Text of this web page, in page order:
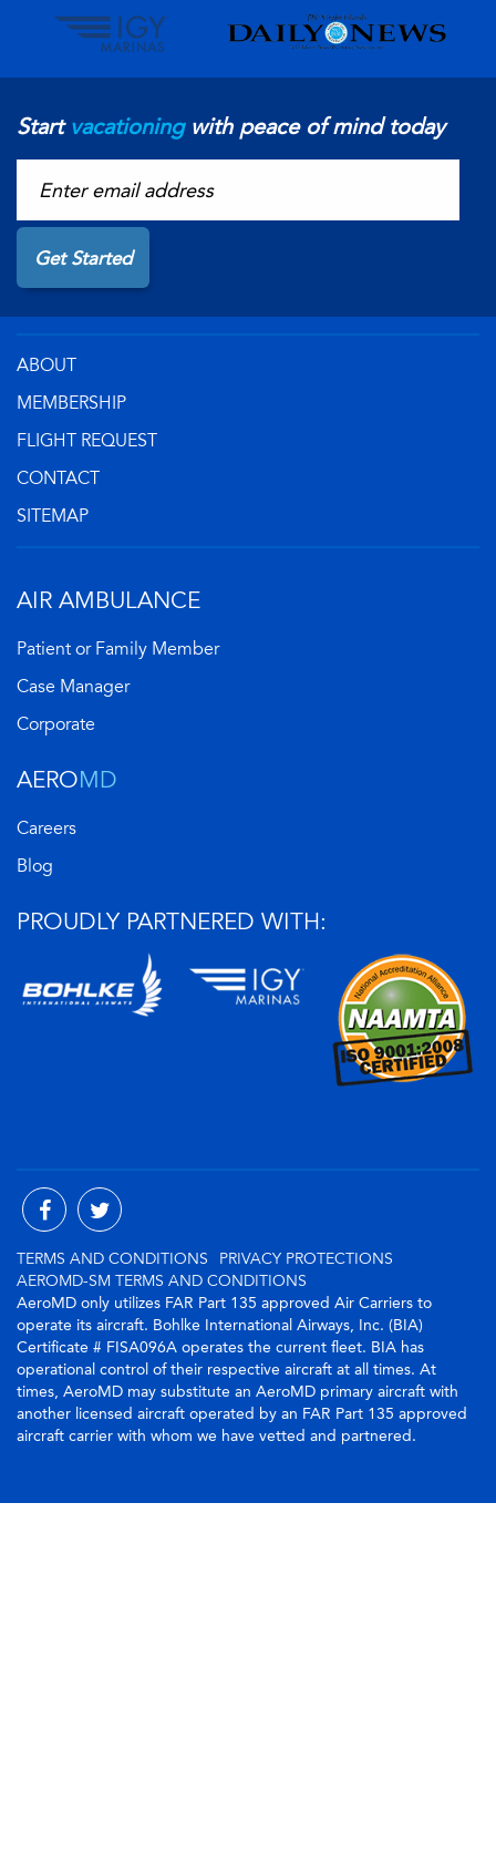
Start vacationingwith peace of mind today
ABOUT
MEMBERSHIP
FLIGHT REQUEST
CONTACT
SITEMAP
AIR AMBULANCE
Patient or Family Member
Case Manager
Corporate
AEROMD
Careers
Blog
PROUDLY PARTNERED WITH:
TERMS AND CONDITIONS
PRIVACY PROTECTIONS
AEROMD-SM TERMS AND CONDITIONS
AeroMD only utilizes FAR Part 135 approved Air Carriers to
operate its aircraft. Bohlke International Airways, Inc. (BIA)
Certificate # FISA096A operates the current fleet. BIA has
operational control of their respective aircraft at all times. At
times, AeroMD may substitute an AeroMD primary aircraft with
another licensed aircraft operated by an FAR Part 135 approved
aircraft carrier with whom we have vetted and partnered.